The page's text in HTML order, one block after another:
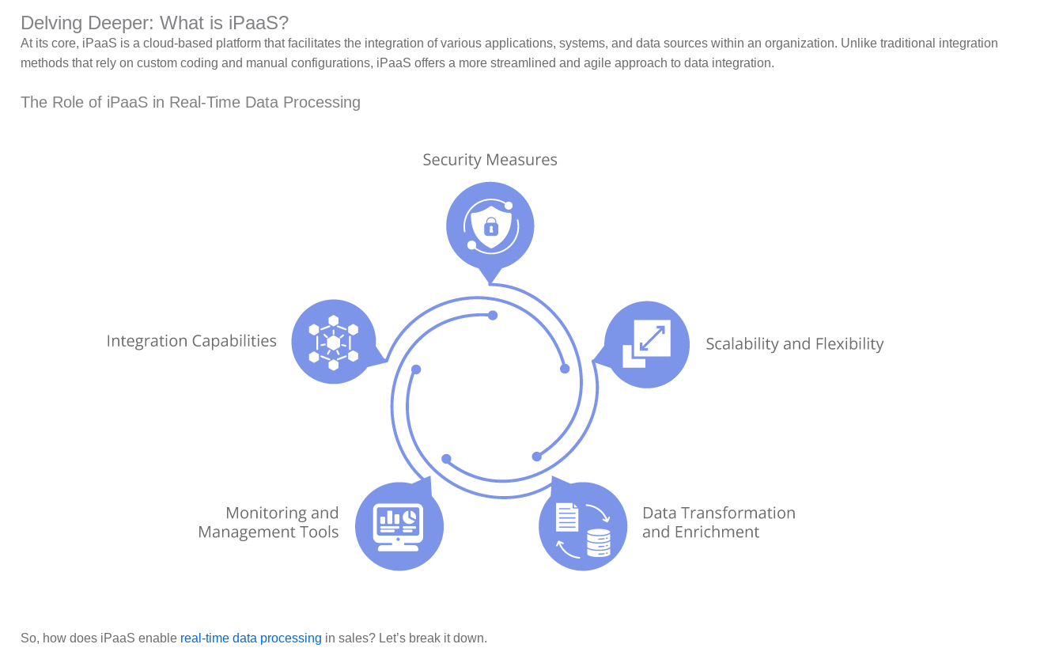
Delving Deeper: What is iPaaS?
At its core, iPaaS is a cloud-based platform that facilitates the integration of various applications, systems, and data sources within an organization. Unlike traditional integration
methods that rely on custom coding and manual configurations, iPaaS offers a more streamlined and agile approach to data integration.
The Role of iPaaS in Real-Time Data Processing
So, how does iPaaS enable real-time data processing in sales? Let’s break it down.